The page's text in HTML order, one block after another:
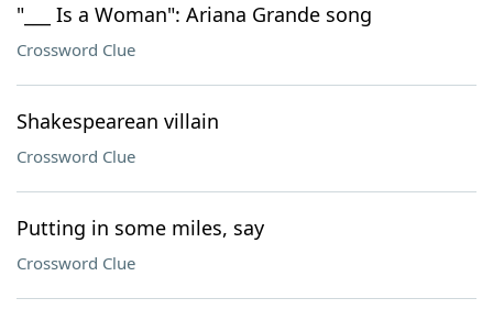
"___ Is a Woman": Ariana Grande song
Crossword Clue
Shakespearean villain
Crossword Clue
Putting in some miles, say
Crossword Clue